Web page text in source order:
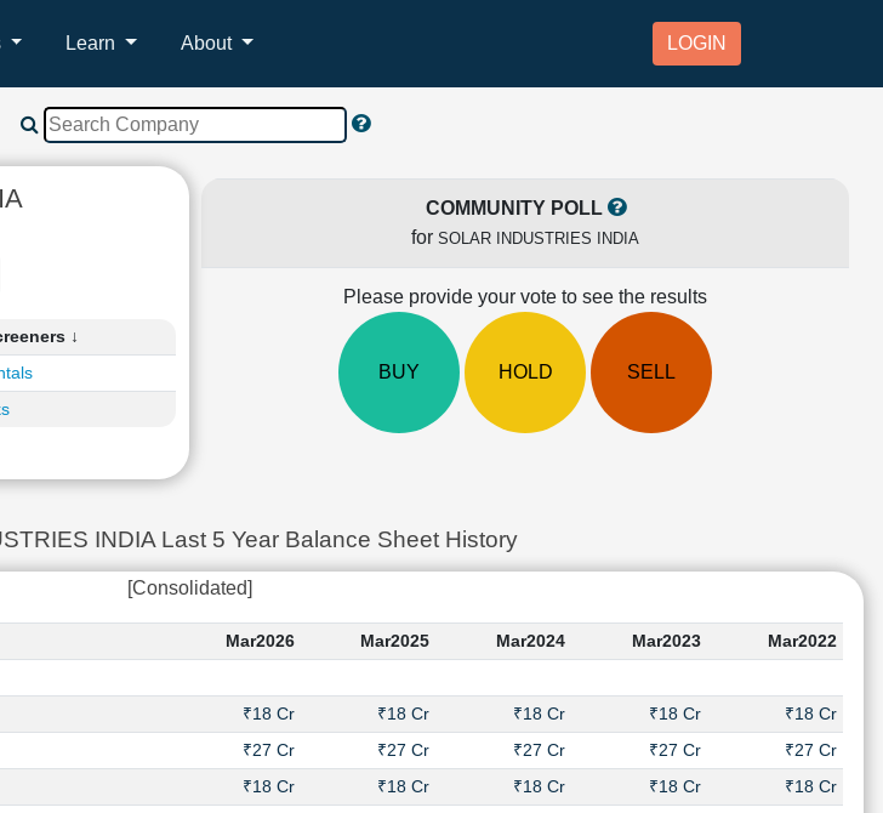
Learn About LOGIN
↓
COMMUNITY POLL
for SOLAR INDUSTRIES INDIA
Please provide your vote to see the results
BUY HOLD SELL
INDIA Last 5 Year Balance Sheet History
[Consolidated]
Mar2026 Mar2025 Mar2024 Mar2023
Mar2022
₹18 Cr ₹18 Cr ₹18 Cr ₹18 Cr
₹18 Cr
₹27 Cr ₹27 Cr ₹27 Cr ₹27 Cr
₹27 Cr
₹18 Cr ₹18 Cr ₹18 Cr ₹18 Cr
₹18 Cr